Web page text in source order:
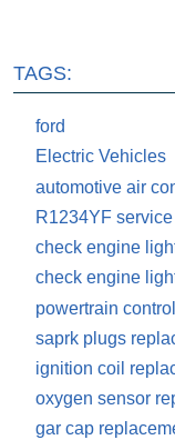
TAGS:
ford
Electric Vehicles
automotive air
R1234YF service
check engine
check engine
powertrain
saprk plugs
ignition coil
oxygen sensor
gar cap